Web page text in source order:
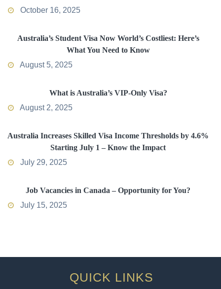
October 16, 2025
Australia’s Student Visa Now World’s Costliest: Here’s
What You Need to Know
August 5, 2025
What is Australia’s VIP-Only Visa?
August 2, 2025
Australia Increases Skilled Visa Income Thresholds by 4.6%
Starting July 1 – Know the Impact
July 29, 2025
Job Vacancies in Canada – Opportunity for You?
July 15, 2025
QUICK LINKS